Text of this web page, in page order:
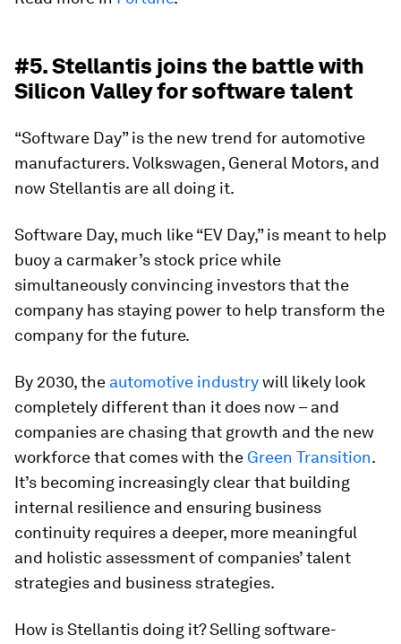
#5. Stellantis joins the battle with
Silicon Valley for software talent
“Software Day” is the new trend for automotive
manufacturers. Volkswagen, General Motors, and
now Stellantis are all doing it.
Software Day, much like “EV Day,” is meant to help
buoy a carmaker’s stock price while
simultaneously convincing investors that the
company has staying power to help transform the
company for the future.
By 2030, the automotive industrywill likely look
completely different than it does now – and
companies are chasing that growth and the new
workforce that comes with the Green Transition.
It’s becoming increasingly clear that building
internal resilience and ensuring business
continuity requires a deeper, more meaningful
and holistic assessment of companies’ talent
strategies and business strategies.
How is Stellantis doing it? Selling software-